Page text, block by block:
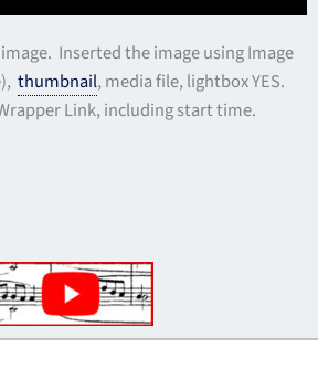
Inserted the image using Image
thumbnail, media file, lightbox YES.
Link, including start time.